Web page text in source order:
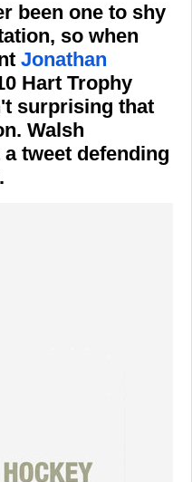
been one to shy
so when
Jonathan
Hart Trophy
surprising that
Walsh
tweet defending